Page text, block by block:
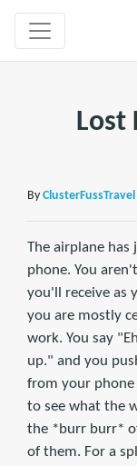
Lost
By ClusterFussTravel
The airplane
phone. You
you'll receive as
you are mostly
work. You say
up." and you
from your
to see what the
the *burr burr*
of them. For a